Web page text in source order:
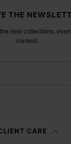
THE
new collections,
content.
CARE